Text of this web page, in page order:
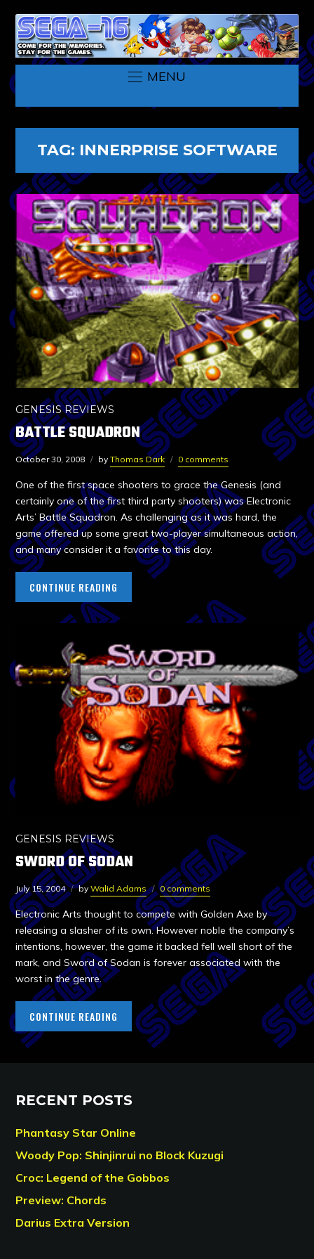
MENU
TAG: INNERPRISE SOFTWARE
GENESIS REVIEWS
BATTLE SQUADRON
October 30, 2008 byThomas Dark 0 comments
One of the first space shooters to grace the Genesis (and
certainly one of the first third party shooters) was Electronic
Arts’ Battle Squadron. As challenging as it was hard, the
game offered up some great two-player simultaneous action,
and many consider it a favorite to this day.
CONTINUE READING
GENESIS REVIEWS
SWORD OF SODAN
July 15, 2004 byWalid Adams 0 comments
Electronic Arts thought to compete with Golden Axe by
releasing a slasher of its own. However noble the company’s
intentions, however, the game it backed fell well short of the
mark, and Sword of Sodan is forever associated with the
worst in the genre.
CONTINUE READING
RECENT POSTS
Phantasy Star Online
Woody Pop: Shinjinrui no Block Kuzugi
Croc: Legend of the Gobbos
Preview: Chords
Darius Extra Version